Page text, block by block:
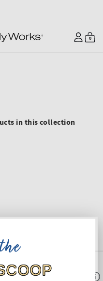
Log
in
Cart
0
0
items
in this collection
10% OFF* YOUR